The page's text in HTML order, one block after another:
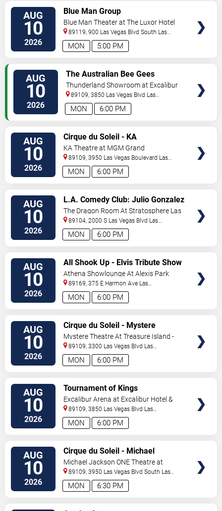
AUG
10
2026 5:00 PM
MON
Blue Man Group
Blue Man Theater at The Luxor Hotel
89119, 900 Las Vegas Blvd South Las
Vegas,NV,US
AUG
10
2026 6:00 PM
MON
The Australian Bee Gees
Thunderland Showroom at Excalibur
Hotel & Casino
89109, 3850 Las Vegas Blvd Las
Vegas,NV,US
AUG
10
2026 6:00 PM
MON
Cirque du Soleil - KA
KA Theatre at MGM Grand
89109, 3950 Las Vegas Boulevard Las
Vegas,NV,US
AUG
10
2026 6:00 PM
MON
L.A. Comedy Club: Julio Gonzalez
The Dragon Room At Stratosphere Las
Vegas
89104, 2000 S Las Vegas Blvd Las
Vegas,NV,US
AUG
10
2026 6:00 PM
MON
All Shook Up - Elvis Tribute Show
Athena Showlounge At Alexis Park
89169, 375 E Harmon Ave Las
Vegas,NV,US
AUG
10
2026 6:00 PM
MON
Cirque du Soleil - Mystere
Mystere Theatre At Treasure Island -
Las Vegas
89109, 3300 Las Vegas Blvd Las
Vegas,NV,US
AUG
10
2026 6:00 PM
MON
Tournament of Kings
Excalibur Arena at Excalibur Hotel &
Casino
89109, 3850 Las Vegas Blvd Las
Vegas,NV,US
AUG
10
2026 6:30 PM
MON
Cirque du Soleil - Michael
Jackson: ONE
Michael Jackson ONE Theatre at
Mandalay Bay Resort
89109, 3950 Las Vegas Blvd South Las
Vegas,NV,US